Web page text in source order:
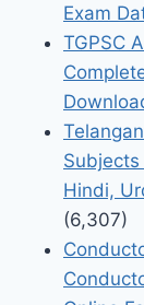
Exam
TGPSC
Hindi,
(6,307)